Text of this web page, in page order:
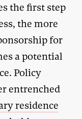
the first step
the more
for
a potential
Policy
entrenched
residence